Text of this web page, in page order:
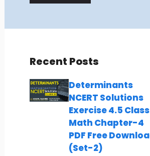
Recent Posts
Determinants
NCERT Solutions
Exercise 4.5 Class
Math Chapter-4
PDF Free
(Set-2)